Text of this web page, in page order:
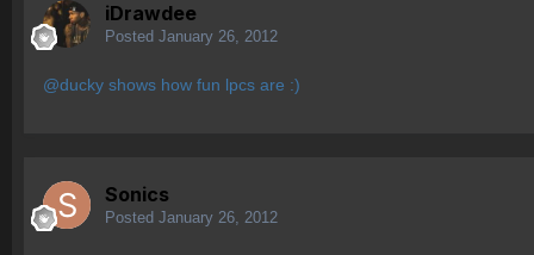
iDrawdee
Posted January 26, 2012
@ducky shows how fun lpcs are :)
Sonics
Posted January 26, 2012